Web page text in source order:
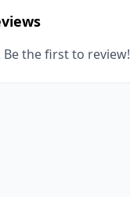
Be the first to review!